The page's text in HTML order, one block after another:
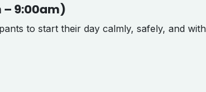
– 9:00am)
to start their day calmly, safely, and